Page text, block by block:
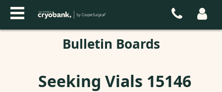
Bulletin Boards
Seeking Vials 15146